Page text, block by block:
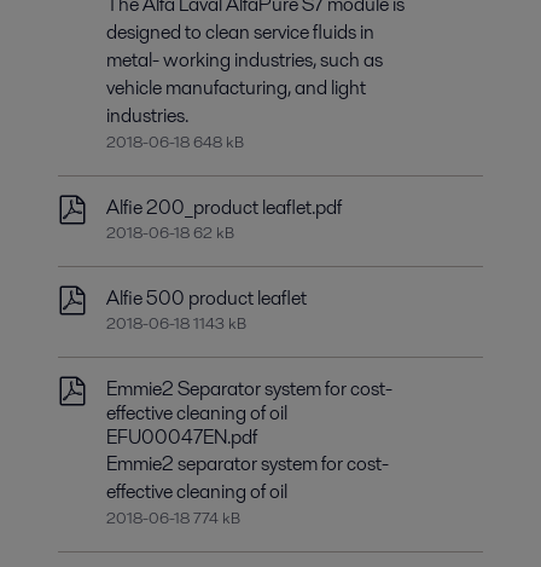
designed to clean service fluids in
metal- working industries, such as
vehicle manufacturing, and light
industries.
2018-06-18 648 kB
Alfie 200_product leaflet.pdf
2018-06-18 62 kB
Alfie 500 product leaflet
2018-06-18 1143 kB
Emmie2 Separator system for cost-
effective cleaning of oil
EFU00047EN.pdf
Emmie2 separator system for cost-
effective cleaning of oil
2018-06-18 774 kB